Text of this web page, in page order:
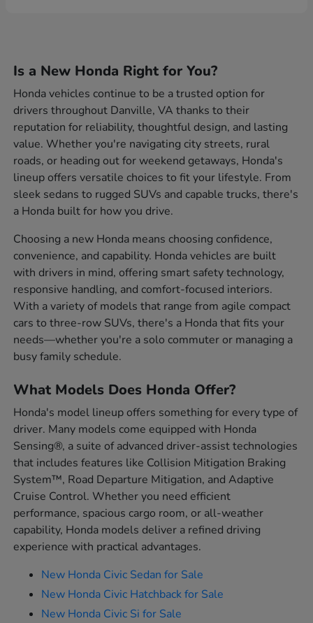
Is a New Honda Right for You?
Honda vehicles continue to be a trusted option for
drivers throughout Danville, VA thanks to their
reputation for reliability, thoughtful design, and lasting
value. Whether you're navigating city streets, rural
roads, or heading out for weekend getaways, Honda's
lineup offers versatile choices to fit your lifestyle. From
sleek sedans to rugged SUVs and capable trucks, there's
a Honda built for how you drive.
Choosing a new Honda means choosing confidence,
convenience, and capability. Honda vehicles are built
with drivers in mind, offering smart safety technology,
responsive handling, and comfort-focused interiors.
With a variety of models that range from agile compact
cars to three-row SUVs, there's a Honda that fits your
needs—whether you're a solo commuter or managing a
busy family schedule.
What Models Does Honda Offer?
Honda's model lineup offers something for every type of
driver. Many models come equipped with Honda
Sensing®, a suite of advanced driver-assist technologies
that includes features like Collision Mitigation Braking
System™, Road Departure Mitigation, and Adaptive
Cruise Control. Whether you need efficient
performance, spacious cargo room, or all-weather
capability, Honda models deliver a refined driving
experience with practical advantages.
New Honda Civic Sedan for Sale
New Honda Civic Hatchback for Sale
New Honda Civic Si for Sale